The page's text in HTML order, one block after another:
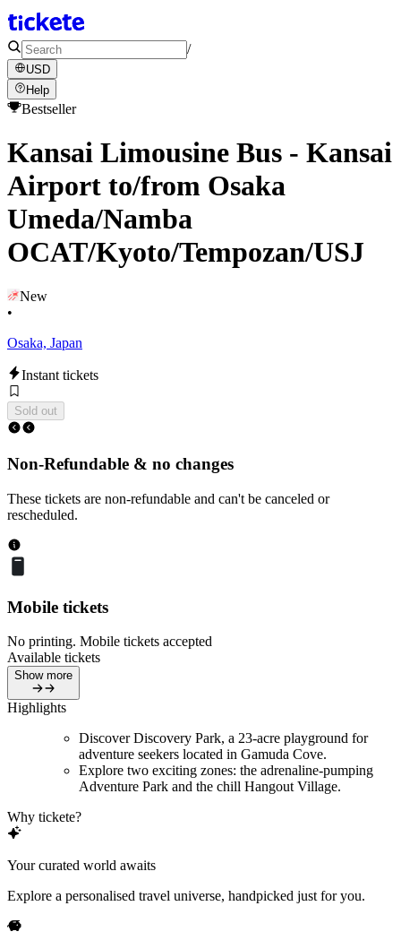
/
USD
Help
Bestseller
Kansai Limousine Bus - Kansai
Airport to/from Osaka
Umeda/Namba
OCAT/Kyoto/Tempozan/USJ
New
•
Osaka, Japan
Instant tickets
Sold out
Non-Refundable & no changes
These tickets are non-refundable and can't be canceled or
rescheduled.
Mobile tickets
No printing. Mobile tickets accepted
Available tickets
Show more
Highlights
Discover Discovery Park, a 23-acre playground for
adventure seekers located in Gamuda Cove.
Explore two exciting zones: the adrenaline-pumping
Adventure Park and the chill Hangout Village.
Why tickete?
Your curated world awaits
Explore a personalised travel universe, handpicked just for you.